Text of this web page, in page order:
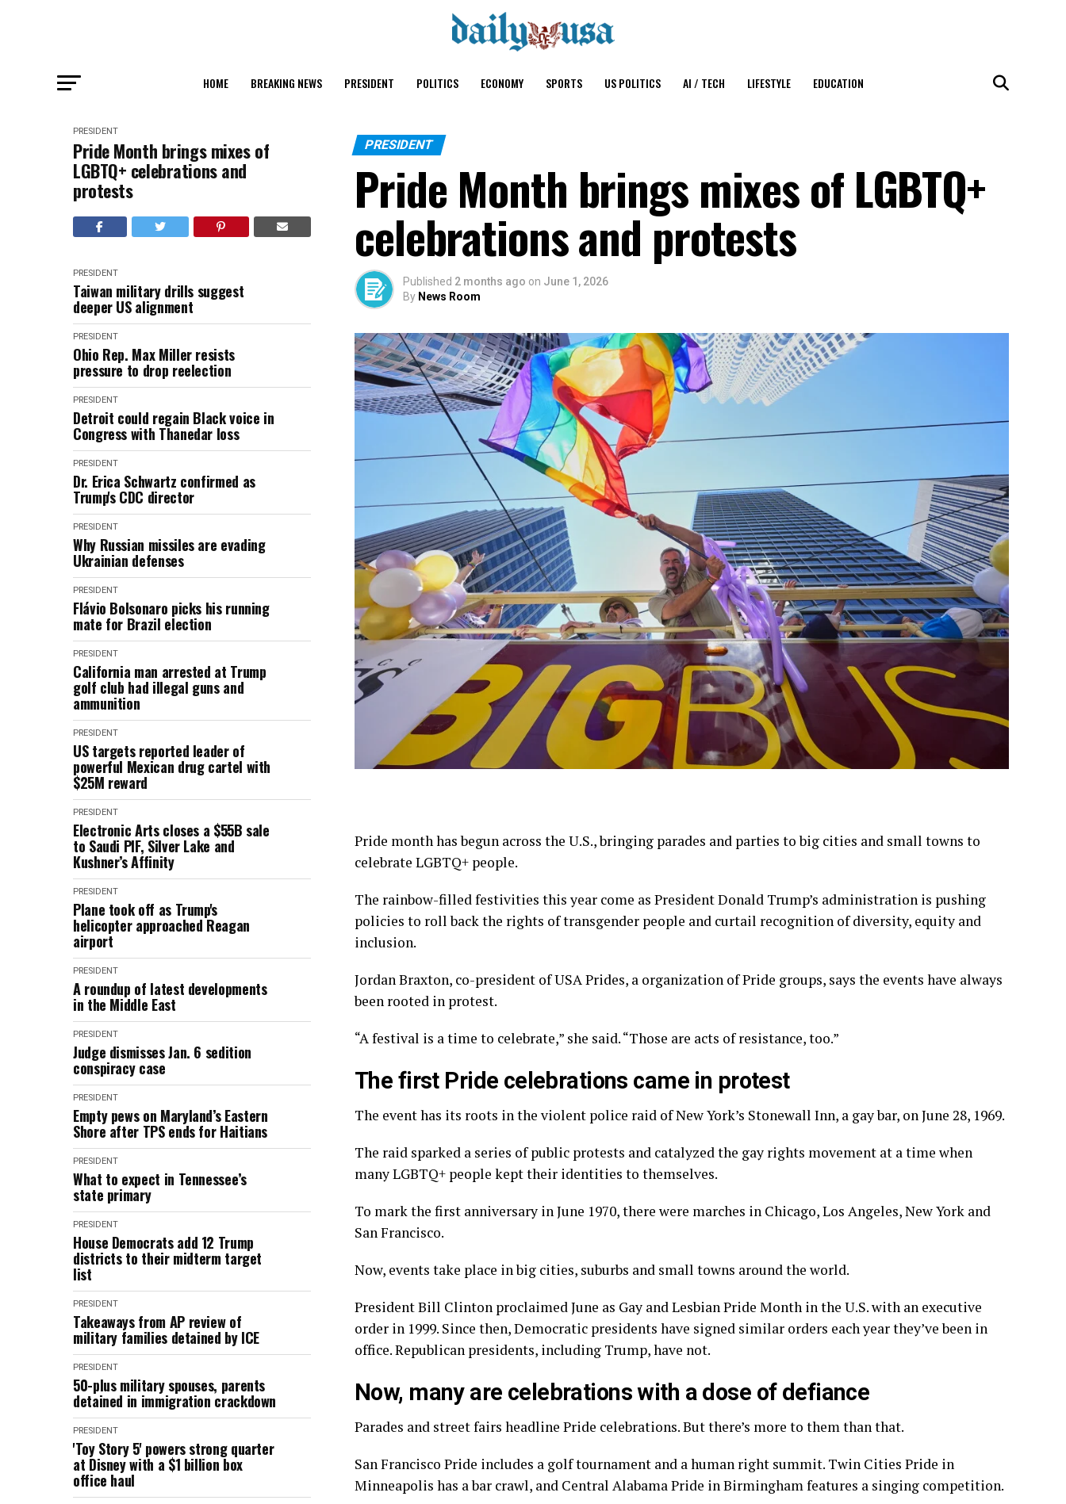
HOME BREAKING NEWS PRESIDENT POLITICS ECONOMY SPORTS US POLITICS AI / TECH LIFESTYLE EDUCATION
PRESIDENT
Pride Month brings mixes of
LGBTQ+ celebrations and
protests
PRESIDENT
Taiwan military drills suggest
deeper US alignment
PRESIDENT
Ohio Rep. Max Miller resists
pressure to drop reelection
PRESIDENT
Detroit could regain Black voice in
Congress with Thanedar loss
PRESIDENT
Dr. Erica Schwartz confirmed as
Trump's CDC director
PRESIDENT
Why Russian missiles are evading
Ukrainian defenses
PRESIDENT
Flávio Bolsonaro picks his running
mate for Brazil election
PRESIDENT
California man arrested at Trump
golf club had illegal guns and
ammunition
PRESIDENT
US targets reported leader of
powerful Mexican drug cartel with
$25M reward
PRESIDENT
Electronic Arts closes a $55B sale
to Saudi PIF, Silver Lake and
Kushner’s Affinity
PRESIDENT
Plane took off as Trump's
helicopter approached Reagan
airport
PRESIDENT
A roundup of latest developments
in the Middle East
PRESIDENT
Judge dismisses Jan. 6 sedition
conspiracy case
PRESIDENT
Empty pews on Maryland’s Eastern
Shore after TPS ends for Haitians
PRESIDENT
What to expect in Tennessee’s
state primary
PRESIDENT
House Democrats add 12 Trump
districts to their midterm target
list
PRESIDENT
Takeaways from AP review of
military families detained by ICE
PRESIDENT
50-plus military spouses, parents
detained in immigration crackdown
PRESIDENT
'Toy Story 5' powers strong quarter
at Disney with a $1 billion box
office haul
PRESIDENT
Pride Month brings mixes of LGBTQ+
celebrations and protests
Published 2 months ago on June 1, 2026
By News Room
Pride month has begun across the U.S., bringing parades and parties to big cities and small towns to
celebrate LGBTQ+ people.
The rainbow-filled festivities this year come as President Donald Trump’s administration is pushing
policies to roll back the rights of transgender people and curtail recognition of diversity, equity and
inclusion.
Jordan Braxton, co-president of USA Prides, a organization of Pride groups, says the events have always
been rooted in protest.
“A festival is a time to celebrate,” she said. “Those are acts of resistance, too.”
The first Pride celebrations came in protest
The event has its roots in the violent police raid of New York’s Stonewall Inn, a gay bar, on June 28, 1969.
The raid sparked a series of public protests and catalyzed the gay rights movement at a time when
many LGBTQ+ people kept their identities to themselves.
To mark the first anniversary in June 1970, there were marches in Chicago, Los Angeles, New York and
San Francisco.
Now, events take place in big cities, suburbs and small towns around the world.
President Bill Clinton proclaimed June as Gay and Lesbian Pride Month in the U.S. with an executive
order in 1999. Since then, Democratic presidents have signed similar orders each year they’ve been in
office. Republican presidents, including Trump, have not.
Now, many are celebrations with a dose of defiance
Parades and street fairs headline Pride celebrations. But there’s more to them than that.
San Francisco Pride includes a golf tournament and a human right summit. Twin Cities Pride in
Minneapolis has a bar crawl, and Central Alabama Pride in Birmingham features a singing competition.